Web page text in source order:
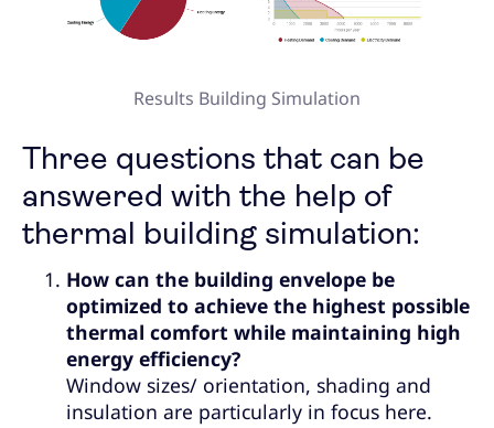
Results Building Simulation
Three questions that can be
answered with the help of
thermal building simulation:
How can the building envelope be
optimized to achieve the highest possible
thermal comfort while maintaining high
energy efficiency?
Window sizes/ orientation, shading and
insulation are particularly in focus here.